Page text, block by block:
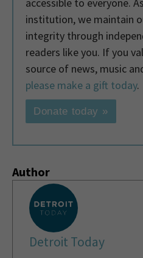
institution, we maintain
integrity through
readers like you. If you
source of news, music
please make a gift today.
Donate today »
Author
Detroit Today